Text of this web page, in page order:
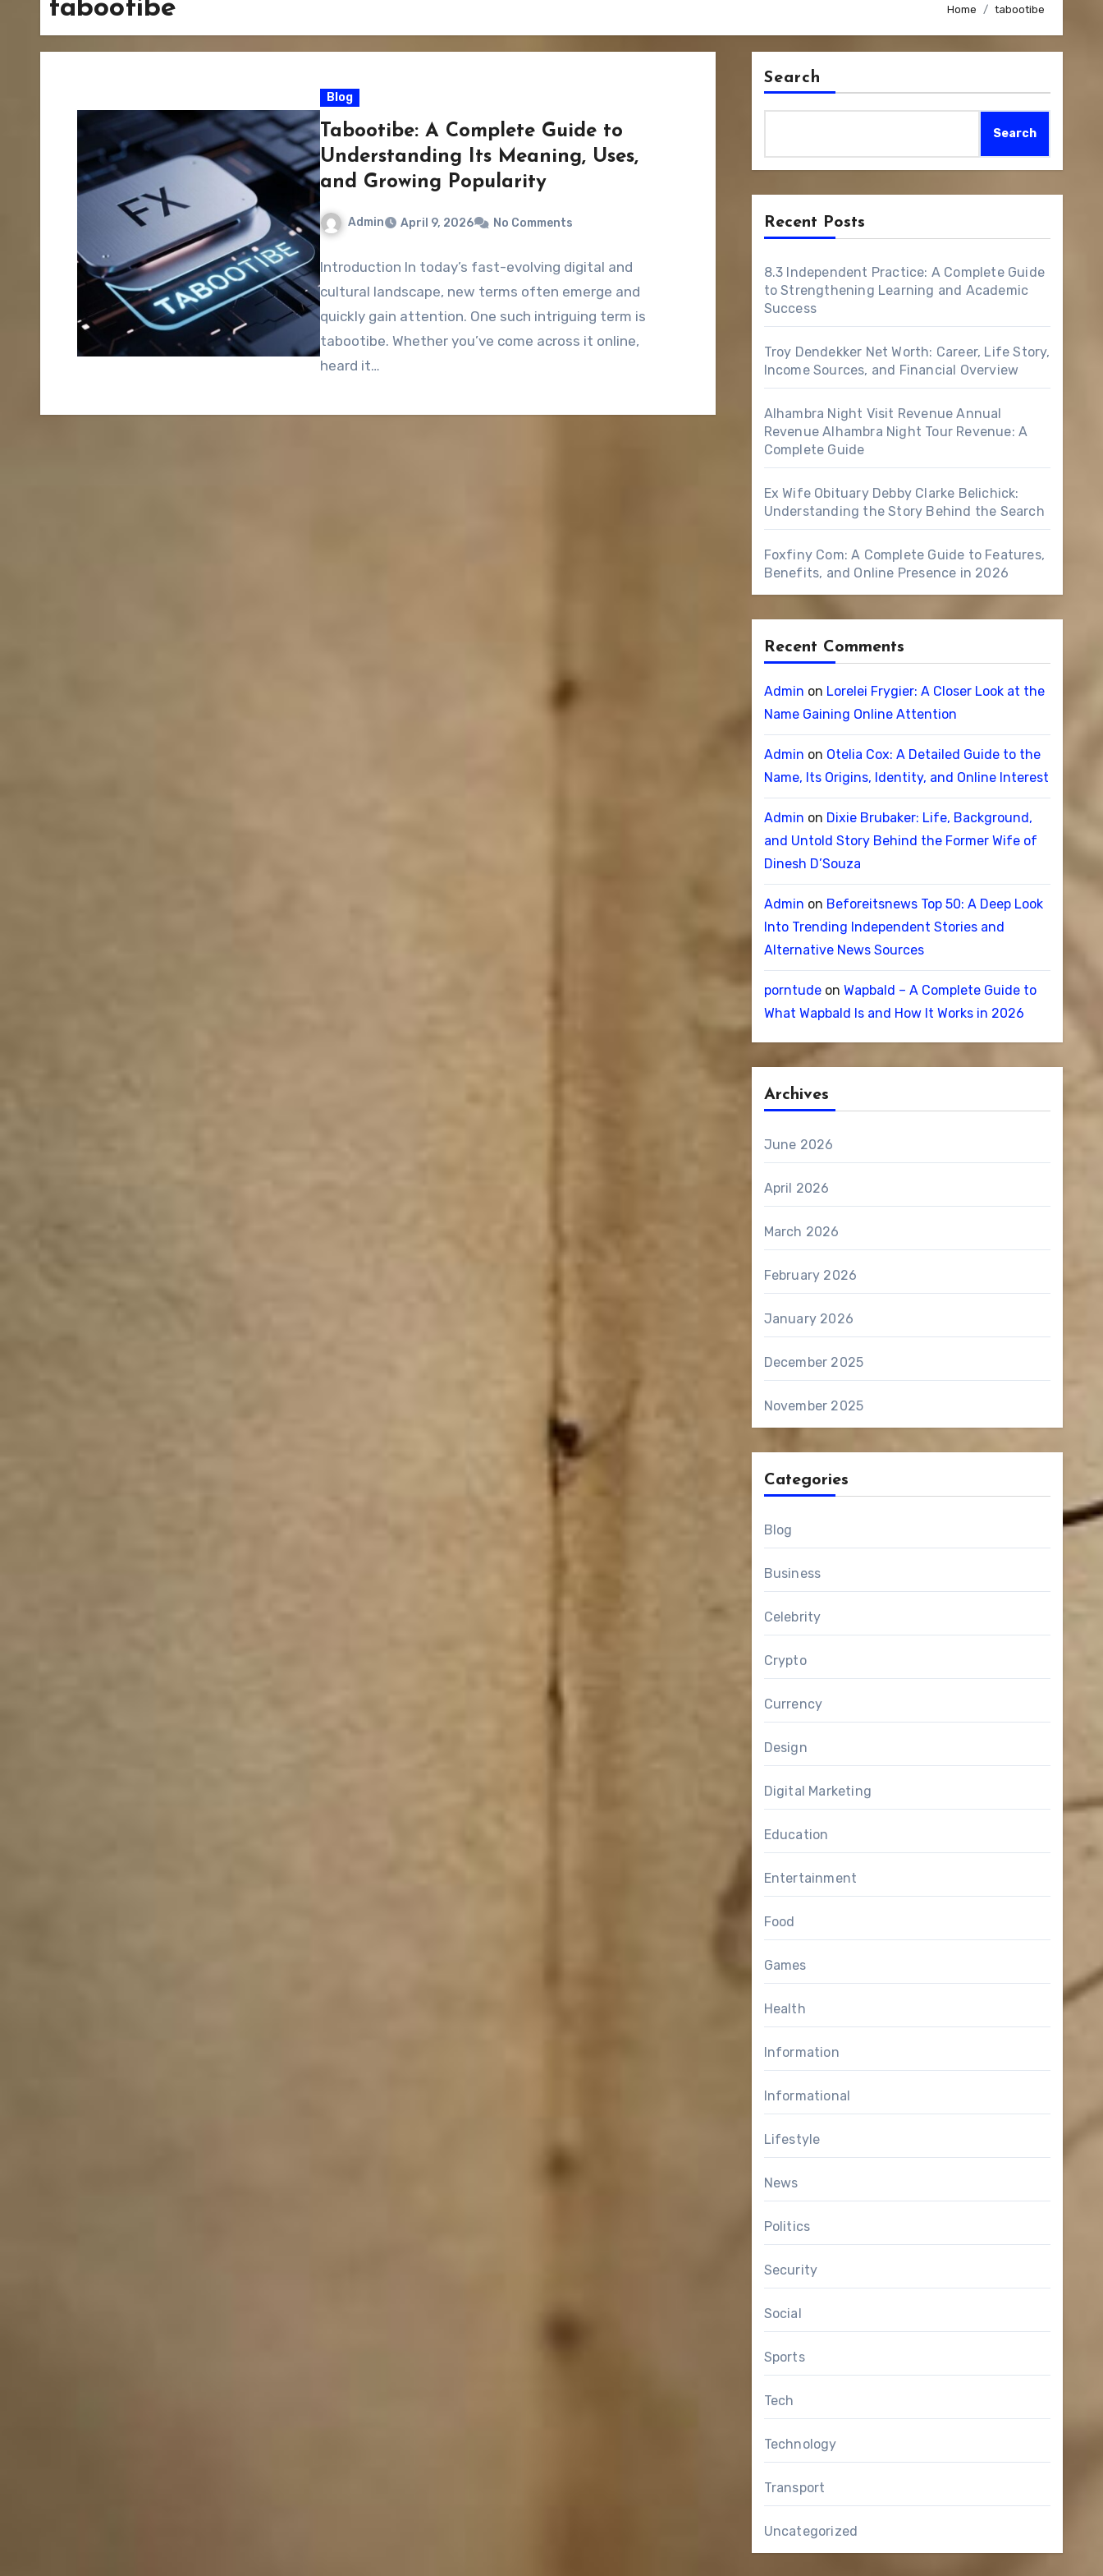
tabootibe Home tabootibe
Blog
Tabootibe: A Complete Guide to
Understanding Its Meaning, Uses,
and Growing Popularity
Admin April 9, 2026 No Comments
Introduction In today’s fast-evolving digital and
cultural landscape, new terms often emerge and
quickly gain attention. One such intriguing term is
tabootibe. Whether you’ve come across it online,
heard it…
Search
Search
Recent Posts
8.3 Independent Practice: A Complete Guide
to Strengthening Learning and Academic
Success
Troy Dendekker Net Worth: Career, Life Story,
Income Sources, and Financial Overview
Alhambra Night Visit Revenue Annual
Revenue Alhambra Night Tour Revenue: A
Complete Guide
Ex Wife Obituary Debby Clarke Belichick:
Understanding the Story Behind the Search
Foxfiny Com: A Complete Guide to Features,
Benefits, and Online Presence in 2026
Recent Comments
Admin on Lorelei Frygier: A Closer Look at the
Name Gaining Online Attention
Admin on Otelia Cox: A Detailed Guide to the
Name, Its Origins, Identity, and Online Interest
Admin on Dixie Brubaker: Life, Background,
and Untold Story Behind the Former Wife of
Dinesh D’Souza
Admin on Beforeitsnews Top 50: A Deep Look
Into Trending Independent Stories and
Alternative News Sources
porntudeon Wapbald – A Complete Guide to
What Wapbald Is and How It Works in 2026
Archives
June 2026
April 2026
March 2026
February 2026
January 2026
December 2025
November 2025
Categories
Blog
Business
Celebrity
Crypto
Currency
Design
Digital Marketing
Education
Entertainment
Food
Games
Health
Information
Informational
Lifestyle
News
Politics
Security
Social
Sports
Tech
Technology
Transport
Uncategorized